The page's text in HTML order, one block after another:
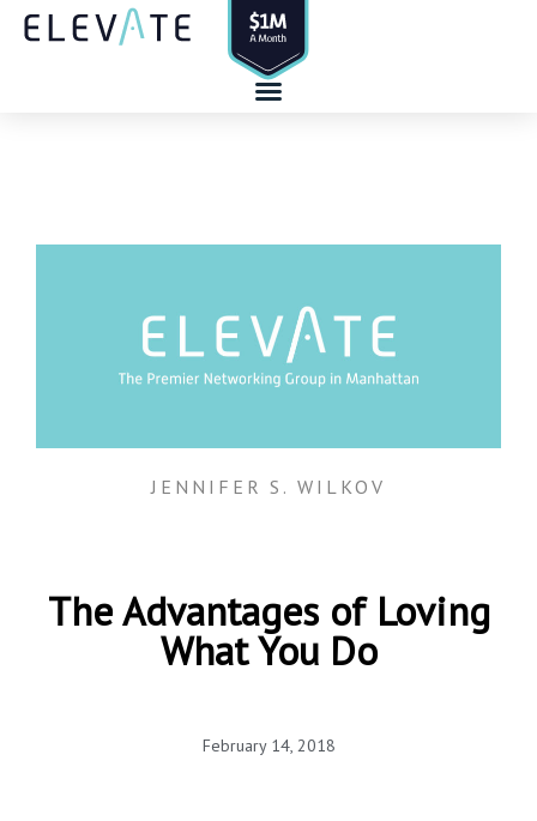
Skip
JENNIFER S. WILKOV
The Advantages of Loving
What You Do
February 14, 2018